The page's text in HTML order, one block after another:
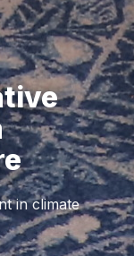
in climate